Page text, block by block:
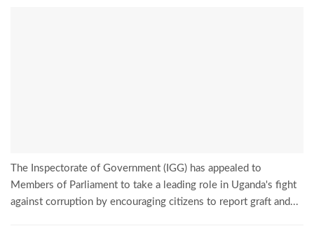
The Inspectorate of Government (IGG) has appealed to
Members of Parliament to take a leading role in Uganda's fight
against corruption by encouraging citizens to report graft and...